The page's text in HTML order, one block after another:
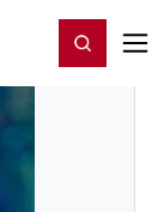
Register/Login